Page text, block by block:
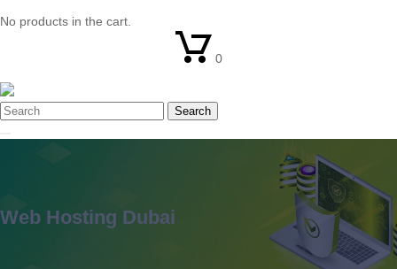
No products in the cart.
0
Search
Web Hosting Dubai